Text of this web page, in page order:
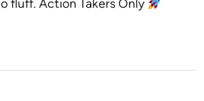
fluff. Action Takers Only